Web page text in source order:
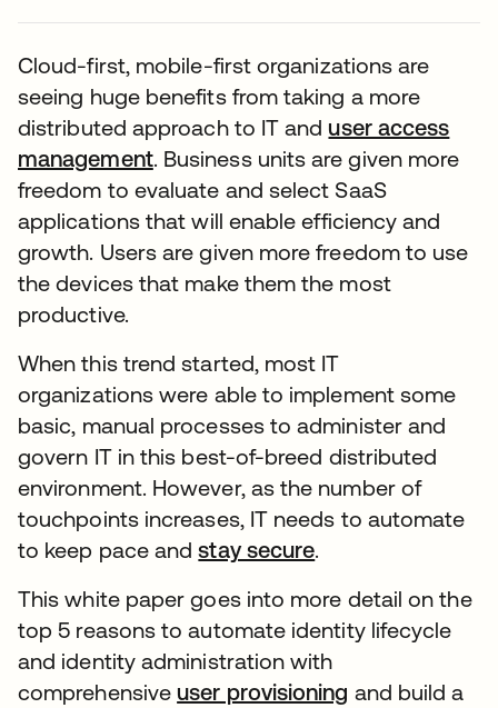
Cloud-first, mobile-first organizations are
seeing huge benefits from taking a more
distributed approach to IT anduser access
management. Business units are given more
freedom to evaluate and select SaaS
applications that will enable efficiency and
growth. Users are given more freedom to use
the devices that make them the most
productive.
When this trend started, most IT
organizations were able to implement some
basic, manual processes to administer and
govern IT in this best-of-breed distributed
environment. However, as the number of
touchpoints increases, IT needs to automate
to keep pace andstay secure
This white paper goes into more detail on the
top 5 reasons to automate identity lifecycle
and identity administration with
comprehensiveuser provisioning and build a